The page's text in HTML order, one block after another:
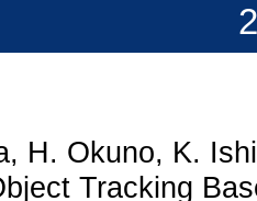
H. Okuno, K.
Tracking